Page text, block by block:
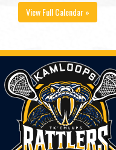
View Full Calendar »